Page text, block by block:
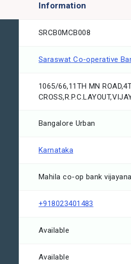
Information
SRCB0MCB008
Saraswat Co-operative
1065/66,11TH MN
Bangalore Urban
Karnataka
Mahila co-op bank
+918023401483
Available
Available